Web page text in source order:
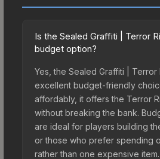
Is the Sealed Graffiti | Terror
budget option?
Yes, the Sealed Graffiti | Terror
excellent budget-friendly
affordably, it offers the Terror
without breaking the bank.
are ideal for players building
or those who prefer spending
rather than one expensive